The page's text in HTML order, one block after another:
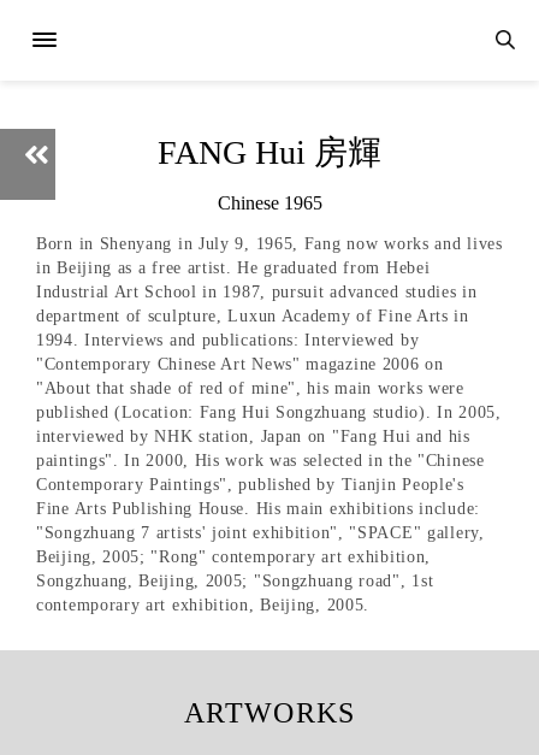
FANG Hui 房輝
Chinese 1965
Born in Shenyang in July 9, 1965, Fang now works and lives
in Beijing as a free artist. He graduated from Hebei
Industrial Art School in 1987, pursuit advanced studies in
department of sculpture, Luxun Academy of Fine Arts in
1994. Interviews and publications: Interviewed by
"Contemporary Chinese Art News" magazine 2006 on
"About that shade of red of mine", his main works were
published (Location: Fang Hui Songzhuang studio). In 2005,
interviewed by NHK station, Japan on "Fang Hui and his
paintings". In 2000, His work was selected in the "Chinese
Contemporary Paintings", published by Tianjin People's
Fine Arts Publishing House. His main exhibitions include:
"Songzhuang 7 artists' joint exhibition", "SPACE" gallery,
Beijing, 2005; "Rong" contemporary art exhibition,
Songzhuang, Beijing, 2005; "Songzhuang road", 1st
contemporary art exhibition, Beijing, 2005.
ARTWORKS